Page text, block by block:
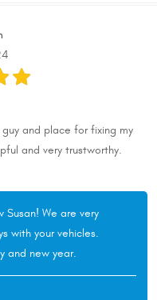
and place for fixing my
and very trustworthy.
Susan! We are very
with your vehicles.
and new year.